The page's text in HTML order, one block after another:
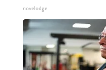
novelodge